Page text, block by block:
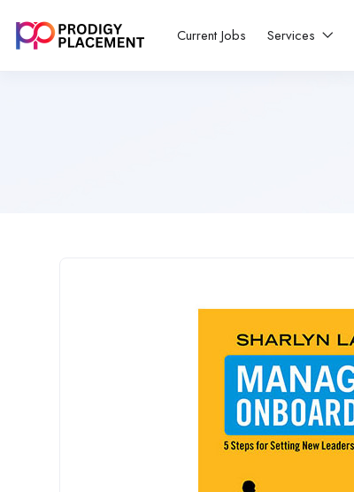
Current Jobs Services